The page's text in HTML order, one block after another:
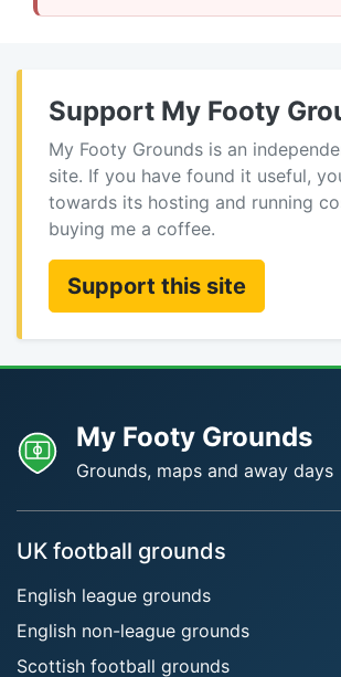
Support My Footy
My Footy Grounds is an
site. If you have found it useful,
towards its hosting and running
buying me a coffee.
Support this site
My Footy Grounds
Grounds, maps and away days
UK football grounds
English league grounds
English non-league grounds
Scottish football grounds